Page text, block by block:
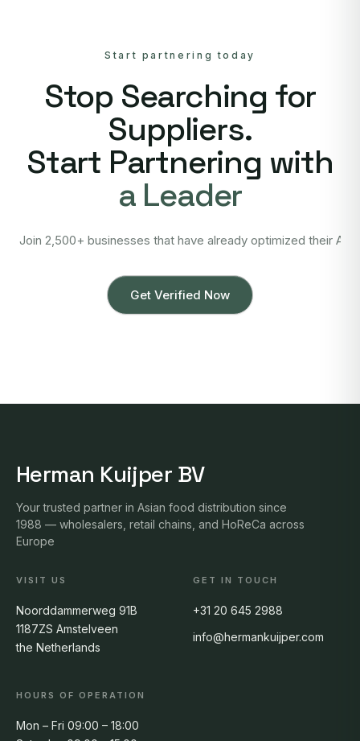
Start partnering today
Stop Searching for
Suppliers.
Start Partnering with
a Leader
Join 2,500+ businesses that have already optimized their
Get Verified Now
Herman Kuijper BV
Your trusted partner in Asian food distribution since
1988 — wholesalers, retail chains, and HoReCa across
Europe
VISIT US
Noorddammerweg 91B
1187ZS Amstelveen
the Netherlands
GET IN TOUCH
+31 20 645 2988
info@hermankuijper.com
HOURS OF OPERATION
Mon – Fri 09:00 – 18:00